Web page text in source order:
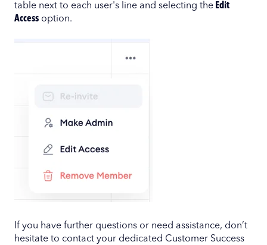
table next to each user's line and selecting the Edit
Access option.
If you have further questions or need assistance, don’t
hesitate to contact your dedicated Customer Success